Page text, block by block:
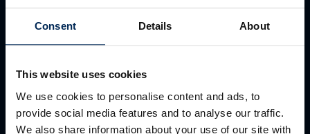
Consent Details About
This website uses cookies
We use cookies to personalise content and ads, to
provide social media features and to analyse our traffic.
We also share information about your use of our site with
The New Swimming Pool & Cover
The fabulous new 16m swimming pool at The Club at